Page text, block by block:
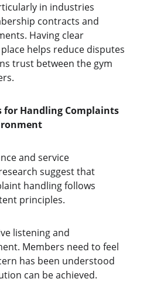
in industries
contracts and
Having clear
helps reduce disputes
trust between the gym
for Handling Complaints
and service
suggest that
handling follows
principles.
listening and
Members need to feel
has been understood
can be achieved.